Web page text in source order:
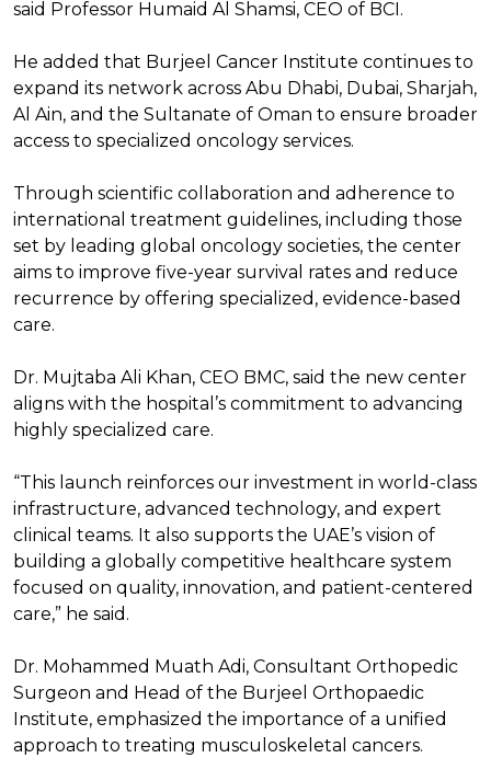
said Professor Humaid Al Shamsi, CEO of BCI.
He added that Burjeel Cancer Institute continues to
expand its network across Abu Dhabi, Dubai, Sharjah,
Al Ain, and the Sultanate of Oman to ensure broader
access to specialized oncology services.
Through scientific collaboration and adherence to
international treatment guidelines, including those
set by leading global oncology societies, the center
aims to improve five-year survival rates and reduce
recurrence by offering specialized, evidence-based
care.
Dr. Mujtaba Ali Khan, CEO BMC, said the new center
aligns with the hospital’s commitment to advancing
highly specialized care.
“This launch reinforces our investment in world-class
infrastructure, advanced technology, and expert
clinical teams. It also supports the UAE’s vision of
building a globally competitive healthcare system
focused on quality, innovation, and patient-centered
care,” he said.
Dr. Mohammed Muath Adi, Consultant Orthopedic
Surgeon and Head of the Burjeel Orthopaedic
Institute, emphasized the importance of a unified
approach to treating musculoskeletal cancers.